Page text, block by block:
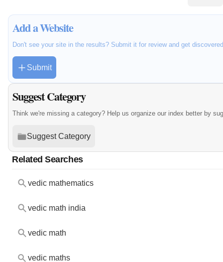
Add a Website
Don't see your site in the results? Submit it for review and get
Submit
Suggest Category
Think we're missing a category? Help us organize our index better by
Suggest Category
Related Searches
vedic mathematics
vedic math india
vedic math
vedic maths